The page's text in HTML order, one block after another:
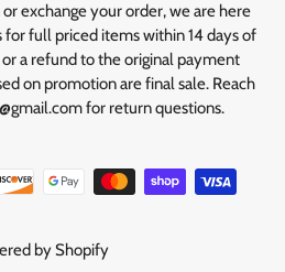
exchange your order, we are here
full priced items within 14 days of
a refund to the original payment
on promotion are final sale. Reach
for return questions.
by Shopify